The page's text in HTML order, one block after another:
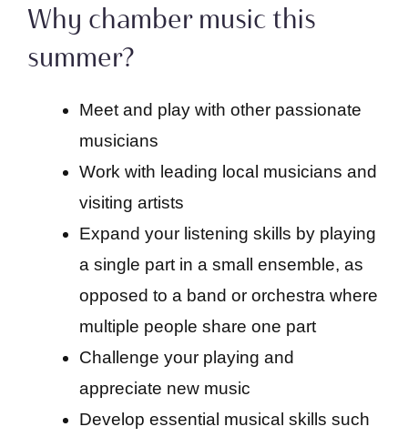
Why chamber music this
summer?
Meet and play with other passionate
musicians
Work with leading local musicians and
visiting artists
Expand your listening skills by playing
a single part in a small ensemble, as
opposed to a band or orchestra where
multiple people share one part
Challenge your playing and
appreciate new music
Develop essential musical skills such